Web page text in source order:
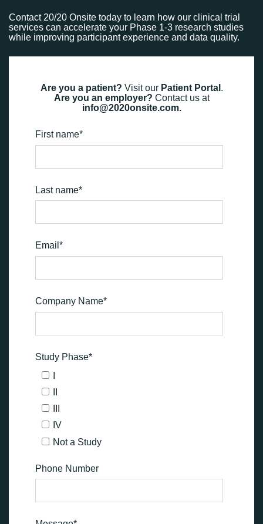
Contact 20/20 Onsite today to learn how our clinical trial
services can accelerate your Phase 1-3 research studies
while improving participant experience and data quality.
Are you a patient? Visit our Patient Portal .
Are you an employer? Contact us at
info@2020onsite.com.
First name*
Last name*
Email *
Company Name*
Study Phase*
IV
Not a Study
Phone Number